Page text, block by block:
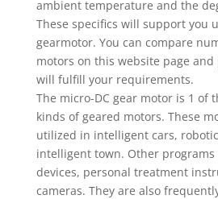
ambient temperature and the
These specifics will support you
gearmotor. You can compare
motors on this website page
will fulfill your requirements.
The micro-DC gear motor is 1 of
kinds of geared motors. These
utilized in intelligent cars,
intelligent town. Other
devices, personal treatment
cameras. They are also